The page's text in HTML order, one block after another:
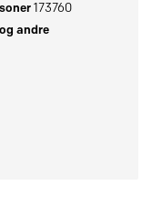
173760
andre